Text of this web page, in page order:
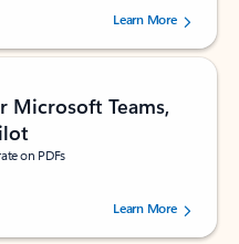
stars, by 160880 users.Learn More
Microsoft Teams,
on PDFs
stars, by 73061 users.Learn More